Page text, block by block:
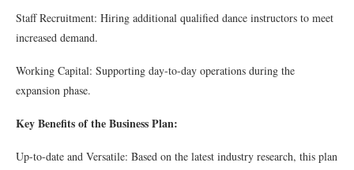
Staff Recruitment: Hiring additional qualified dance instructors to meet
increased demand.
Working Capital: Supporting day-to-day operations during the
expansion phase.
Key Benefits of the Business Plan:
Up-to-date and Versatile: Based on the latest industry research, this plan